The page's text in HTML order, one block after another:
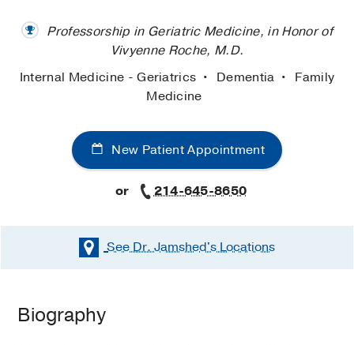
Professorship in Geriatric Medicine, in Honor of
Vivyenne Roche, M.D.
Internal Medicine - Geriatrics
Dementia
Family
Medicine
New Patient Appointment
or 214-645-8650
See Dr. Jamshed'sLocations
Biography